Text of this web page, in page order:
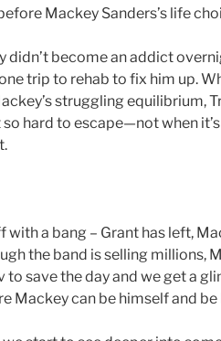
Mackey Sanders’s life
didn’t become an addict
trip to rehab to fix him up.
struggling equilibrium,
so hard to escape—not when
with a bang – Grant has left,
the band is selling millions,
to save the day and we get a
Mackey can be himself and be